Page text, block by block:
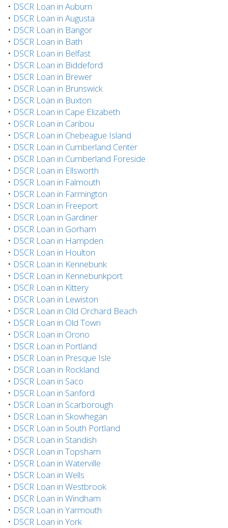
• DSCR Loan in Auburn
• DSCR Loan in Augusta
• DSCR Loan in Bangor
• DSCR Loan in Bath
• DSCR Loan in Belfast
• DSCR Loan in Biddeford
• DSCR Loan in Brewer
• DSCR Loan in Brunswick
• DSCR Loan in Buxton
• DSCR Loan in Cape Elizabeth
• DSCR Loan in Caribou
• DSCR Loan in Chebeague Island
• DSCR Loan in Cumberland Center
• DSCR Loan in Cumberland Foreside
• DSCR Loan in Ellsworth
• DSCR Loan in Falmouth
• DSCR Loan in Farmington
• DSCR Loan in Freeport
• DSCR Loan in Gardiner
• DSCR Loan in Gorham
• DSCR Loan in Hampden
• DSCR Loan in Houlton
• DSCR Loan in Kennebunk
• DSCR Loan in Kennebunkport
• DSCR Loan in Kittery
• DSCR Loan in Lewiston
• DSCR Loan in Old Orchard Beach
• DSCR Loan in Old Town
• DSCR Loan in Orono
• DSCR Loan in Portland
• DSCR Loan in Presque Isle
• DSCR Loan in Rockland
• DSCR Loan in Saco
• DSCR Loan in Sanford
• DSCR Loan in Scarborough
• DSCR Loan in Skowhegan
• DSCR Loan in South Portland
• DSCR Loan in Standish
• DSCR Loan in Topsham
• DSCR Loan in Waterville
• DSCR Loan in Wells
• DSCR Loan in Westbrook
• DSCR Loan in Windham
• DSCR Loan in Yarmouth
• DSCR Loan in York